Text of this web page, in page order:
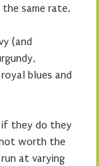
same rate.
(and
blues and
if they do they
worth the
at varying